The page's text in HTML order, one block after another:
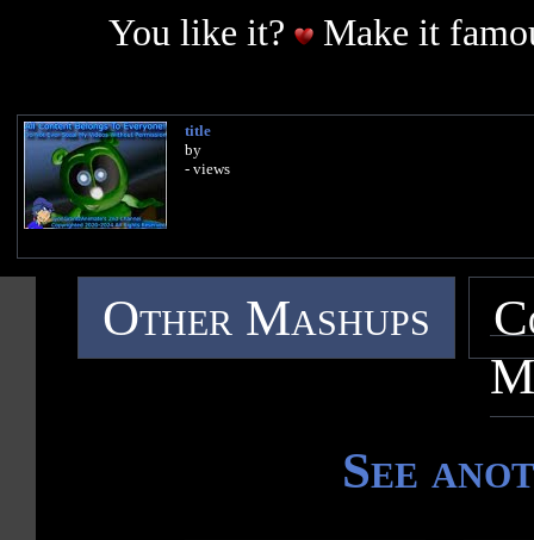
You like it?
Make it
title
by
- views
Other Mashups
See